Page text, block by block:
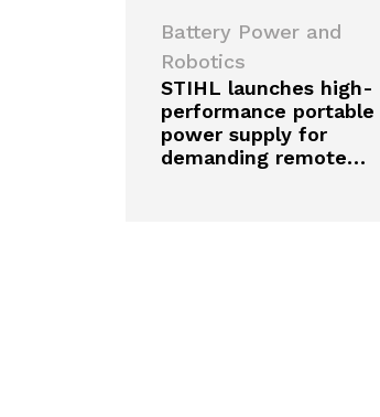
Battery Power and
Robotics
STIHL launches high-
performance portable
power supply for
demanding remote…